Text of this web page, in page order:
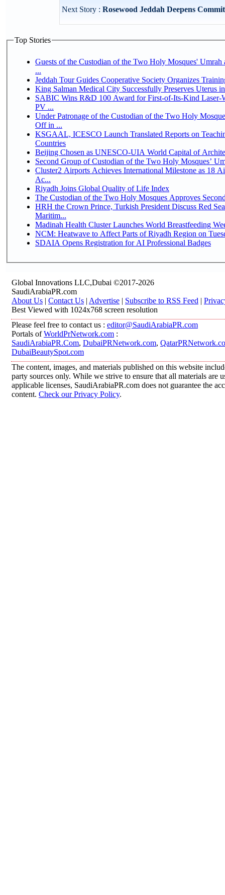
Next Story : Rosewood Jeddah Deepens
Top Stories
Guests of the Custodian of the Two Holy Mosques'
...
Jeddah Tour Guides Cooperative Society Organizes
King Salman Medical City Successfully Preserves Uterus
SABIC Wins R&D 100 Award for First-of-Its-Kind Laser-
PV ...
Under Patronage of the Custodian of the Two Holy
Off in ...
KSGAAL, ICESCO Launch Translated Reports on
Countries
Beijing Chosen as UNESCO-UIA World Capital of
Second Group of Custodian of the Two Holy Mosques’
Cluster2 Airports Achieves International Milestone as 18
Ac...
Riyadh Joins Global Quality of Life Index
The Custodian of the Two Holy Mosques Approves
HRH the Crown Prince, Turkish President Discuss Red
Maritim...
Madinah Health Cluster Launches World Breastfeeding
NCM: Heatwave to Affect Parts of Riyadh Region on
SDAIA Opens Registration for AI Professional Badges
Global Innovations LLC,Dubai ©2017-2026
SaudiArabiaPR.com
About Us | Contact Us | Advertise | Subscribe to RSS Feed |
Best Viewed with 1024x768 screen resolution
Please feel free to contact us : editor@SaudiArabiaPR.com
Portals ofWorldPrNetwork.com :
SaudiArabiaPR.Com, DubaiPRNetwork.com,
DubaiBeautySpot.com
The content, images, and materials published on this website
party sources only. While we strive to ensure that all materials are
applicable licenses, SaudiArabiaPR.com does not guarantee the
content. Check our Privacy Policy.